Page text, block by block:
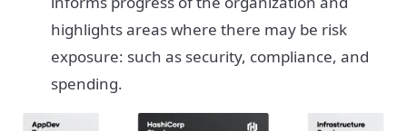
highlights areas where there may be risk
exposure: such as security, compliance, and
spending.